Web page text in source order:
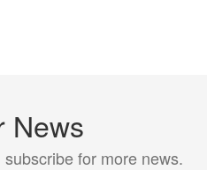
News
for more news.